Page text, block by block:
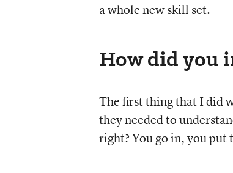
a whole new skill set.
How did you
The first thing that I did
they needed to
right? You go in, you put